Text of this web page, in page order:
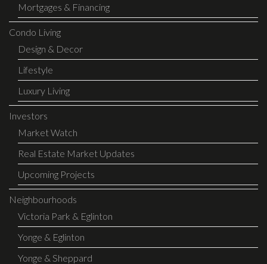
Mortgages & Financing
Condo Living
Design & Decor
Lifestyle
Luxury Living
Investors
Market Watch
Real Estate Market Updates
Upcoming Projects
Neighbourhoods
Victoria Park & Eglinton
Yonge & Eglinton
Yonge & Sheppard